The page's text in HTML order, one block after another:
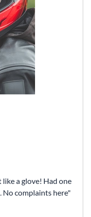
a glove! Had one
No complaints here